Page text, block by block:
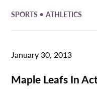
SPORTS •ATHLETICS
January 30, 2013
Maple Leafs In